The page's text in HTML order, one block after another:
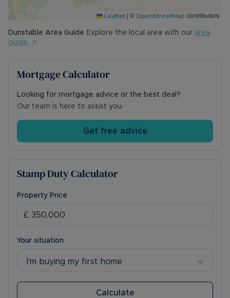
Leaflet | © OpenStreetMap contributors
Dunstable Area Guide Explore the local area with our area
guide
Mortgage Calculator
Looking for mortgage advice or the best deal?
Our team is here to assist you.
Get free advice
Stamp Duty Calculator
Property Price
Your situation
I’m buying my first home
Calculate